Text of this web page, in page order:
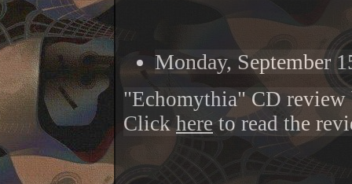
Monday, September
"Echomythia" CD review
Clickhereto read the